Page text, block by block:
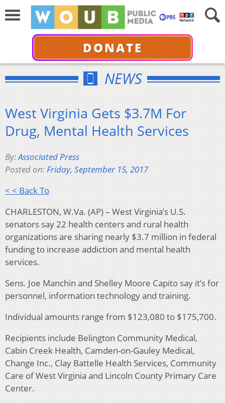
DONATE
NEWS
West Virginia Gets $3.7M For
Drug, Mental Health Services
By:Associated Press
Posted on:Friday, September 15, 2017
< < Back To
CHARLESTON, W.Va. (AP) – West Virginia’s U.S.
senators say 22 health centers and rural health
organizations are sharing nearly $3.7 million in federal
funding to increase addiction and mental health
services.
Sens. Joe Manchin and Shelley Moore Capito say it’s for
personnel, information technology and training.
Individual amounts range from $123,080 to $175,700.
Recipients include Belington Community Medical,
Cabin Creek Health, Camden-on-Gauley Medical,
Change Inc., Clay Battelle Health Services, Community
Care of West Virginia and Lincoln County Primary Care
Center.